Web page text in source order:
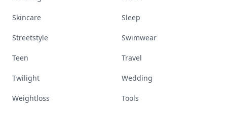
Skincare Sleep
Streetstyle Swimwear
Teen Travel
Twilight Wedding
Weightloss Tools